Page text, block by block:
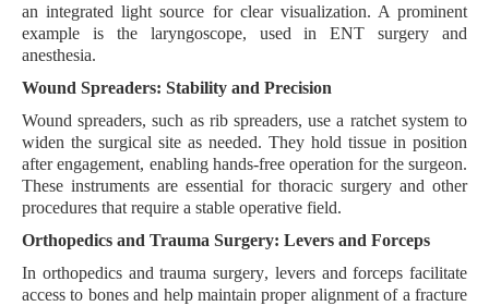
anintegrated light source for clear visualization. A prominent
example is the laryngoscope, used in ENT surgery and
anesthesia.
Wound Spreaders: Stability and Precision
Wound spreaders, such as rib spreaders, use a ratchet systemto
widen the surgical site as needed. They hold tissue in position
after engagement, enabling hands-free operation for the surgeon.
These instruments are essential for thoracic surgery and other
procedures that require a stable operative field.
Orthopedics and Trauma Surgery: Levers and Forceps
In orthopedicsandtrauma surgery, levers and forceps facilitate
access to bones and help maintain proper alignment of a fracture